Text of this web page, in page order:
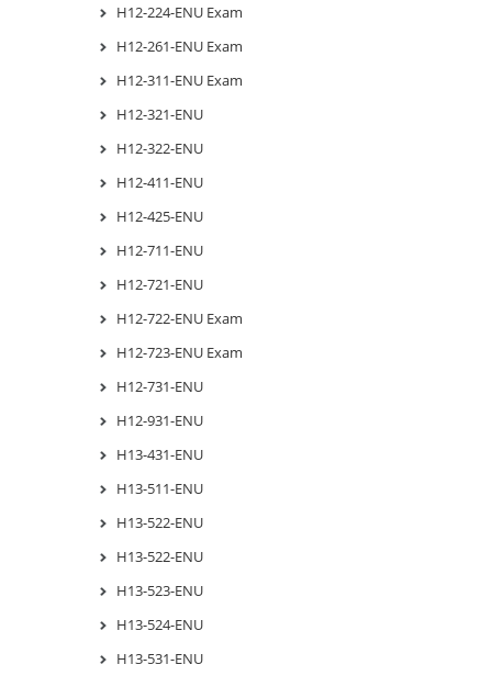
H12-224-ENU Exam
H12-261-ENU Exam
H12-311-ENU Exam
H12-321-ENU
H12-322-ENU
H12-411-ENU
H12-425-ENU
H12-711-ENU
H12-721-ENU
H12-722-ENU Exam
H12-723-ENU Exam
H12-731-ENU
H12-931-ENU
H13-431-ENU
H13-511-ENU
H13-522-ENU
H13-522-ENU
H13-523-ENU
H13-524-ENU
H13-531-ENU